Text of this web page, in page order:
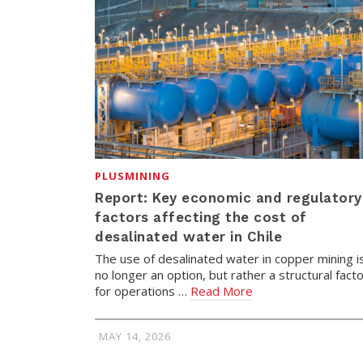
PLUSMINING
Report: Key economic and regulatory
factors affecting the cost of
desalinated water in Chile
The use of desalinated water in copper mining
no longer an option, but rather a structural
for operations … Read More
MAY 14, 2026